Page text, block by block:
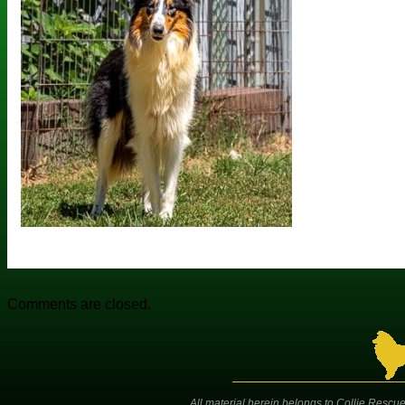
Comments are closed.